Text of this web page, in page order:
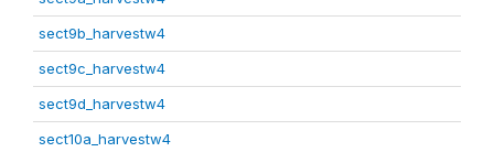
sect9b_harvestw4
sect9c_harvestw4
sect9d_harvestw4
sect10a_harvestw4